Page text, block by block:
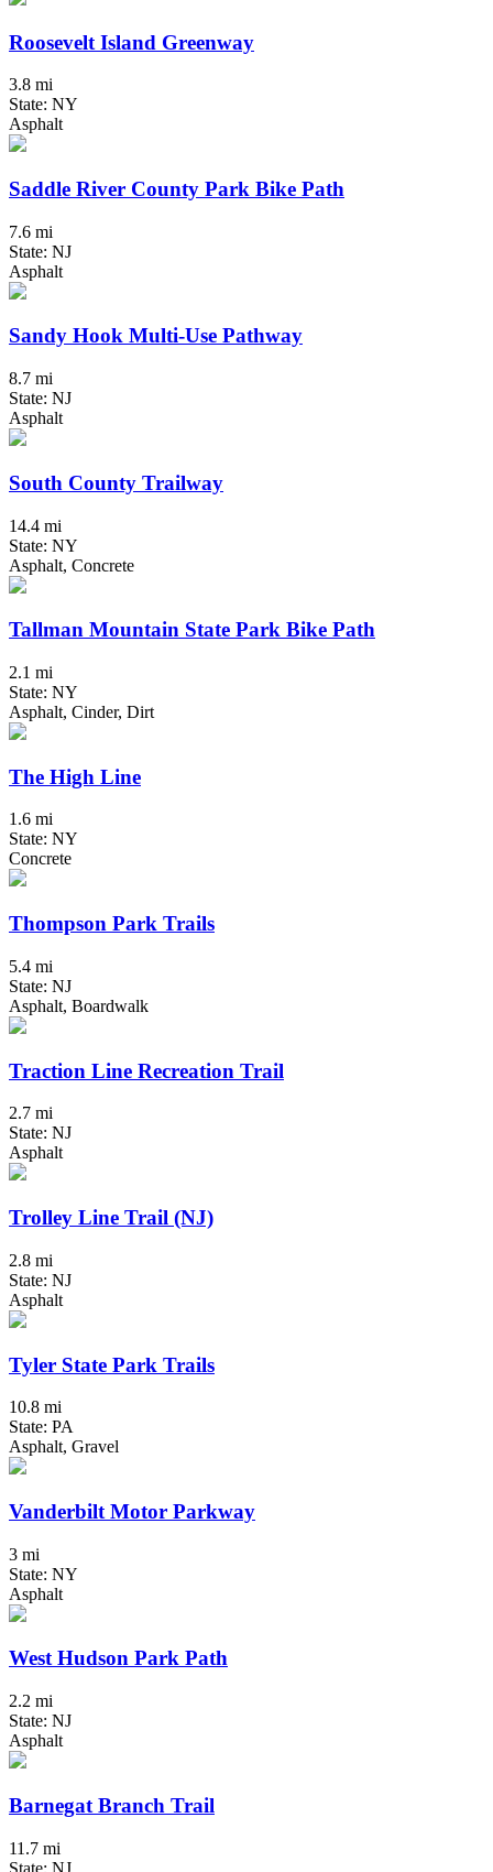
Roosevelt Island Greenway
3.8 mi
State: NY
Asphalt
Saddle River County Park Bike Path
7.6 mi
State: NJ
Asphalt
Sandy Hook Multi-Use Pathway
8.7 mi
State: NJ
Asphalt
South County Trailway
14.4 mi
State: NY
Asphalt, Concrete
Tallman Mountain State Park Bike Path
2.1 mi
State: NY
Asphalt, Cinder, Dirt
The High Line
1.6 mi
State: NY
Concrete
Thompson Park Trails
5.4 mi
State: NJ
Asphalt, Boardwalk
Traction Line Recreation Trail
2.7 mi
State: NJ
Asphalt
Trolley Line Trail (NJ)
2.8 mi
State: NJ
Asphalt
Tyler State Park Trails
10.8 mi
State: PA
Asphalt, Gravel
Vanderbilt Motor Parkway
3 mi
State: NY
Asphalt
West Hudson Park Path
2.2 mi
State: NJ
Asphalt
Barnegat Branch Trail
11.7 mi
State: NJ